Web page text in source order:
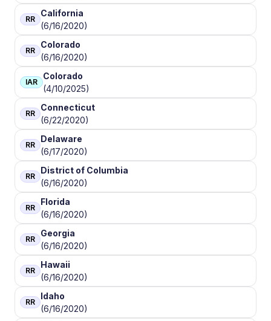
RR
California
(6/16/2020)
RR
Colorado
(6/16/2020)
IAR
Colorado
(4/10/2025)
RR
Connecticut
(6/22/2020)
RR
Delaware
(6/17/2020)
RR
District of Columbia
(6/16/2020)
RR
Florida
(6/16/2020)
RR
Georgia
(6/16/2020)
RR
Hawaii
(6/16/2020)
RR
Idaho
(6/16/2020)